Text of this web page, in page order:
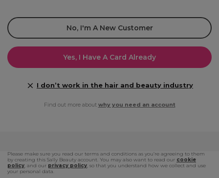
No, I'm A New Customer
Yes, I Have A Card Already
I don’t work in the hair and beauty industry
Find out more about why you need an account
Please make sure you read our terms and conditions as you’re agreeing to them
by creating this Sally Beauty account. You may also want to read our cookie
policy, and our privacy policy, so that you understand how we collect and use
your personal data.